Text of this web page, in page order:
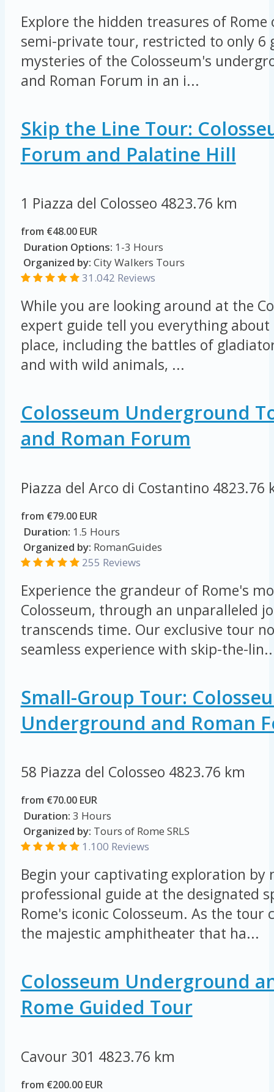
Explore the hidden treasures of
semi-private tour, restricted to only 6
mysteries of the Colosseum's
and Roman Forum in an i...
Skip the Line Tour:
Forum and Palatine Hill
1 Piazza del Colosseo 4823.76 km
from €48.00 EUR
Duration Options: 1-3 Hours
Organized by: City Walkers Tours
31.042 Reviews
While you are looking around at the
expert guide tell you everything
place, including the battles of
and with wild animals, ...
Colosseum Underground
and Roman Forum
Piazza del Arco di Costantino 4823.76
from €79.00 EUR
Duration: 1.5 Hours
Organized by: RomanGuides
255 Reviews
Experience the grandeur of Rome's
Colosseum, through an unparalleled
transcends time. Our exclusive tour
seamless experience with skip-the-
Small-Group Tour:
Underground and Roman
58 Piazza del Colosseo 4823.76 km
from €70.00 EUR
Duration: 3 Hours
Organized by: Tours of Rome SRLS
1.100 Reviews
Begin your captivating exploration by
professional guide at the designated
Rome's iconic Colosseum. As the tour
the majestic amphitheater that ha...
Colosseum Underground
Rome Guided Tour
Cavour 301 4823.76 km
from €200.00 EUR